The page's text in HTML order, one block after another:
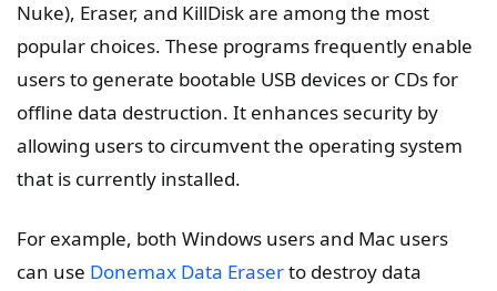
Nuke), Eraser, and KillDisk are among the most
popular choices. These programs frequently enable
users to generate bootable USB devices or CDs for
offline data destruction. It enhances security by
allowing users to circumvent the operating system
that is currently installed.
For example, both Windows users and Mac users
can use Donemax Data Eraserto destroy data